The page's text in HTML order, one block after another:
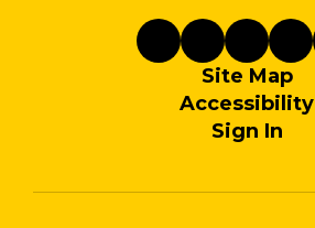
Site Map
Accessibility
Sign In